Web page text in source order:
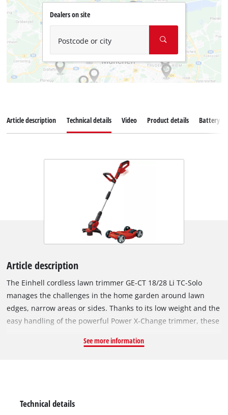
Dealers on site
Postcode or city
Article description Technical details Video Product details Battery
Article description
The Einhell cordless lawn trimmer GE-CT 18/28 Li TC-Solo
manages the challenges in the home garden around lawn
edges, narrow areas or sides. Thanks to its low weight and the
easy handling of the powerful Power X-Change trimmer, these
the high-quality lithium-ion battery cells can be combined
to the infinitely adjustable telescopic guide bar. The motor
See more information
Technical details